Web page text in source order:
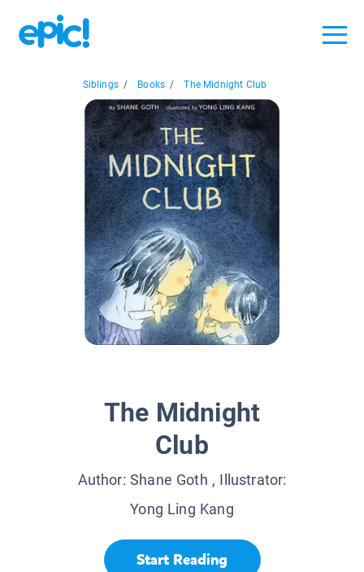
Siblings / Books / The Midnight Club
The Midnight
Club
Author: Shane Goth , Illustrator:
Yong Ling Kang
Start Reading